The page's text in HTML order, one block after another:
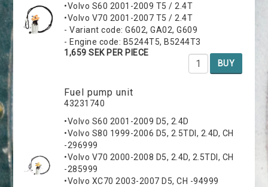
•Volvo S60 2001-2009 T5 / 2.4T
•Volvo V70 2001-2007 T5 / 2.4T
- Variant code: G602, GA02, G609
- Engine code: B5244T5, B5244T3
1,659 SEK PER PIECE
BUY
Fuel pump unit
43231740
•Volvo S60 2001-2009 D5, 2.4D
•Volvo S80 1999-2006 D5, 2.5TDI, 2.4D, CH
-296999
•Volvo V70 2000-2008 D5, 2.4D, 2.5TDI, CH
-285999
•Volvo XC70 2003-2007 D5, CH -94999